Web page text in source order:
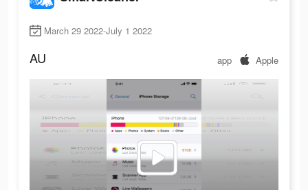
March 29 2022-July 1 2022
AU app Apple